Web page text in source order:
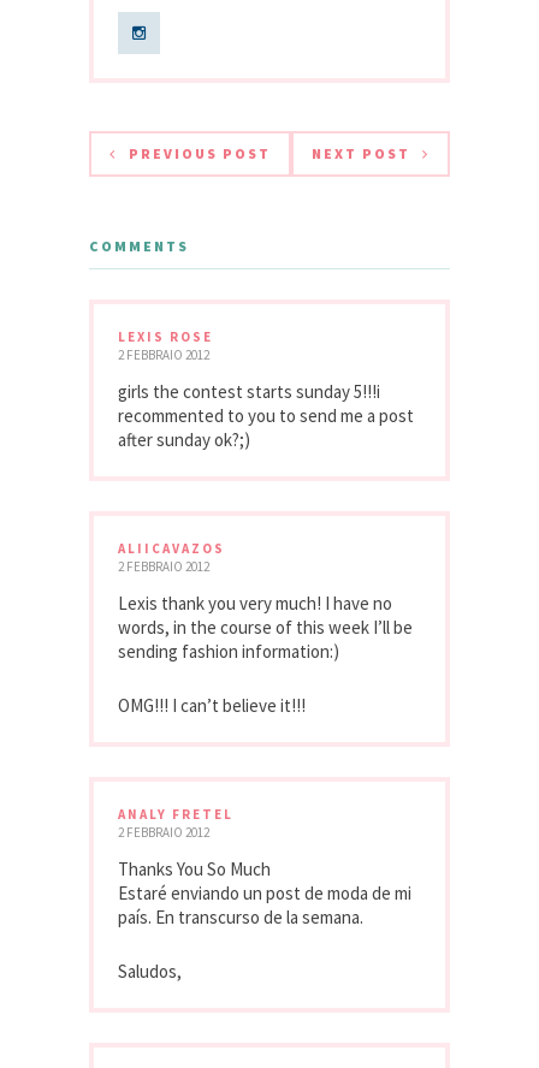
PREVIOUS POST NEXT POST
COMMENTS
LEXIS ROSE
2 FEBBRAIO 2012
girls the contest starts sunday 5!!!i
recommented to you to send me a post
after sunday ok?;)
ALIICAVAZOS
2 FEBBRAIO 2012
Lexis thank you very much! I have no
words, in the course of this week I’ll be
sending fashion information:)
OMG!!! I can’t believe it!!!
ANALY FRETEL
2 FEBBRAIO 2012
Thanks You So Much
Estaré enviando un post de moda de mi
país. En transcurso de la semana.
Saludos,